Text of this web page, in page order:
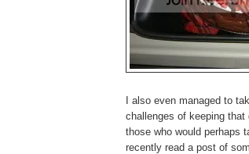
I also even managed to
challenges of keeping that
those who would perhaps
recently read a post of